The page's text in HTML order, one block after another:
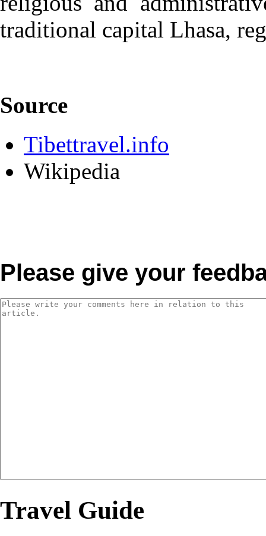
traditional capital Lhasa,
Source
Tibettravel.info
Wikipedia
Please give your
Travel Guide